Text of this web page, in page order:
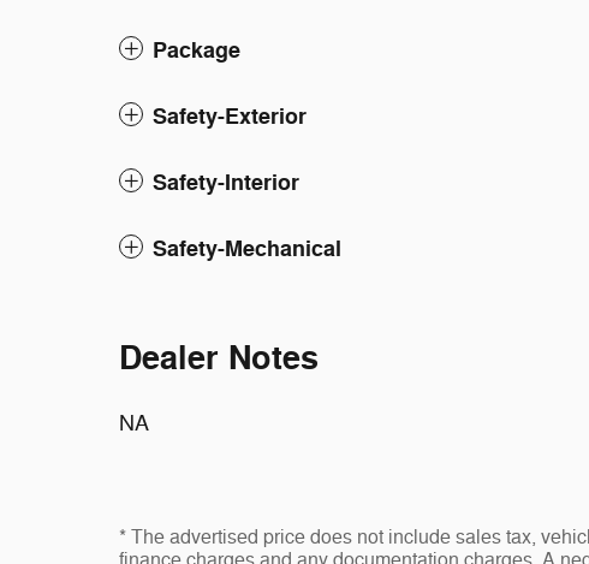
Package
Safety-Exterior
Safety-Interior
Safety-Mechanical
Dealer Notes
NA
* The advertised price does not include sales tax,